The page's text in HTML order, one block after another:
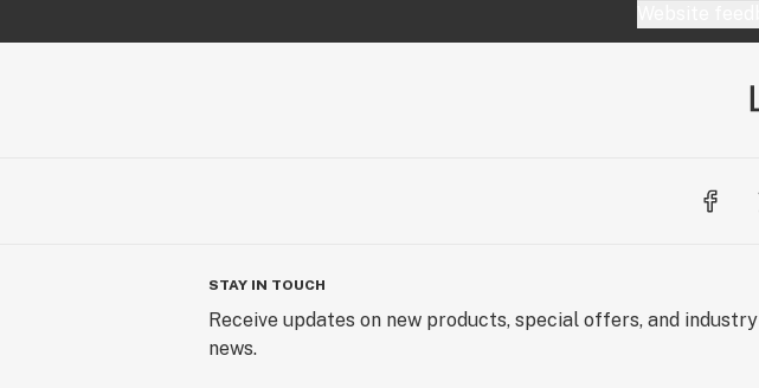
STAY IN TOUCH
Receive updates on new products, special offers, and industry
news.